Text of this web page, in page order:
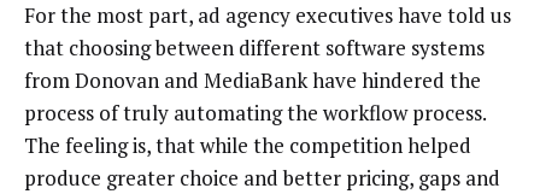
For the most part, ad agency executives have told us
that choosing between different software systems
from Donovan and MediaBank have hindered the
process of truly automating the workflow process.
The feeling is, that while the competition helped
produce greater choice and better pricing, gaps and